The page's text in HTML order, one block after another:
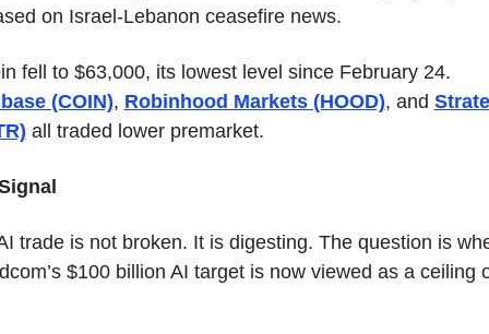
on Israel-Lebanon ceasefire news.
(COIN), Robinhood Markets (HOOD), and
all traded lower premarket.
trade is not broken. It is digesting. The question is
$100 billion AI target is now viewed as a ceiling